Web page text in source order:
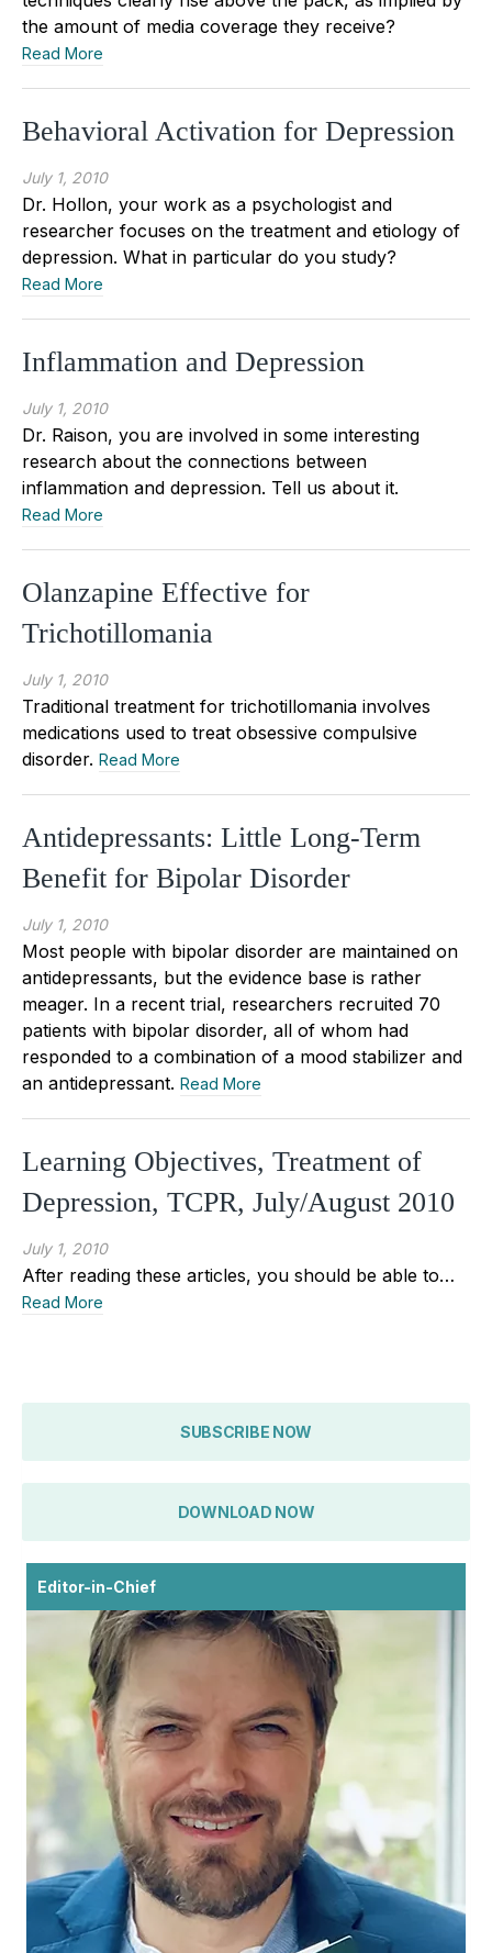
the amount of media coverage they receive?
Read More
Behavioral Activation for Depression
July 1, 2010
Dr. Hollon, your work as a psychologist and
researcher focuses on the treatment and etiology of
depression. What in particular do you study?
Read More
Inflammation and Depression
July 1, 2010
Dr. Raison, you are involved in some interesting
research about the connections between
inflammation and depression. Tell us about it.
Read More
Olanzapine Effective for
Trichotillomania
July 1, 2010
Traditional treatment for trichotillomania involves
medications used to treat obsessive compulsive
disorder. Read More
Antidepressants: Little Long-Term
Benefit for Bipolar Disorder
July 1, 2010
Most people with bipolar disorder are maintained on
antidepressants, but the evidence base is rather
meager. In a recent trial, researchers recruited 70
patients with bipolar disorder, all of whom had
responded to a combination of a mood stabilizer and
an antidepressant. Read More
Learning Objectives, Treatment of
Depression, TCPR, July/August 2010
July 1, 2010
After reading these articles, you should be able to…
Read More
SUBSCRIBE NOW
DOWNLOAD NOW
Editor-in-Chief